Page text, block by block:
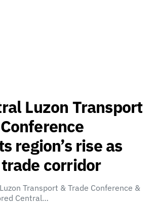
Luzon Transport
region’s rise as
corridor
Transport & Trade Conference &
Central…